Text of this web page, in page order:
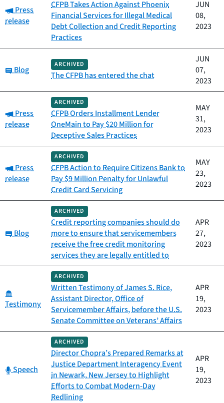
Category:
Press
release
CFPB Takes Action Against Phoenix
Financial Services for Illegal Medical
Debt Collection and Credit Reporting
Practices
JUN
08,
2023
Category:
Blog
ARCHIVED
The CFPB has entered the chat
JUN
07,
2023
Category:
Press
release
ARCHIVED
CFPB Orders Installment Lender
OneMain to Pay $20 Million for
Deceptive Sales Practices
MAY
31,
2023
Category:
Press
release
ARCHIVED
CFPB Action to Require Citizens Bank to
Pay $9 Million Penalty for Unlawful
Credit Card Servicing
MAY
23,
2023
Category:
Blog
ARCHIVED
Credit reporting companies should do
more to ensure that servicemembers
receive the free credit monitoring
services they are legally entitled to
APR
27,
2023
Testimony
ARCHIVED
Written Testimony of James S. Rice,
Assistant Director, Office of
Servicemember Affairs, before the U.S.
Senate Committee on Veterans’ Affairs
APR
19,
2023
Category:
Speech
ARCHIVED
Director Chopra’s Prepared Remarks at
Justice Department Interagency Event
in Newark, New Jersey to Highlight
Efforts to Combat Modern-Day
Redlining
APR
19,
2023